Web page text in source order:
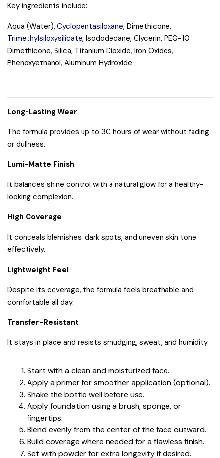
Key ingredients include:
Aqua (Water), Cyclopentasiloxane, Dimethicone,
Trimethylsiloxysilicate, Isododecane, Glycerin, PEG-10
Dimethicone, Silica, Titanium Dioxide, Iron Oxides,
Phenoxyethanol, Aluminum Hydroxide
Long-Lasting Wear
The formula provides up to 30 hours of wear without fading
or dullness.
Lumi-Matte Finish
It balances shine control with a natural glow for a healthy-
looking complexion.
High Coverage
It conceals blemishes, dark spots, and uneven skin tone
effectively.
Lightweight Feel
Despite its coverage, the formula feels breathable and
comfortable all day.
Transfer-Resistant
It stays in place and resists smudging, sweat, and humidity.
Start with a clean and moisturized face.
Apply a primer for smoother application (optional).
Shake the bottle well before use.
Apply foundation using a brush, sponge, or
fingertips.
Blend evenly from the center of the face outward.
Build coverage where needed for a flawless finish.
Set with powder for extra longevity if desired.